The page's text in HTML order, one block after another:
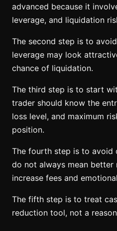
advanced because it
leverage, and liquidation
The second step is to
leverage may look
chance of liquidation.
The third step is to start
trader should know the
loss level, and maximum
position.
The fourth step is to avoid
do not always mean better
increase fees and
The fifth step is to treat
reduction tool, not a